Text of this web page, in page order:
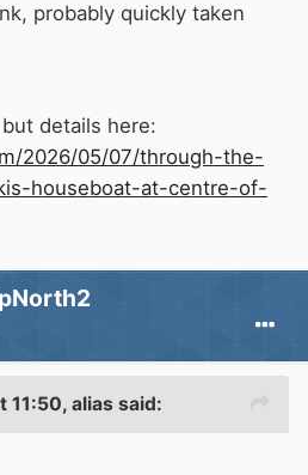
probably quickly taken
details here:
2026/05/07/through-the-
houseboat-at-centre-of-
11:50, alias said: